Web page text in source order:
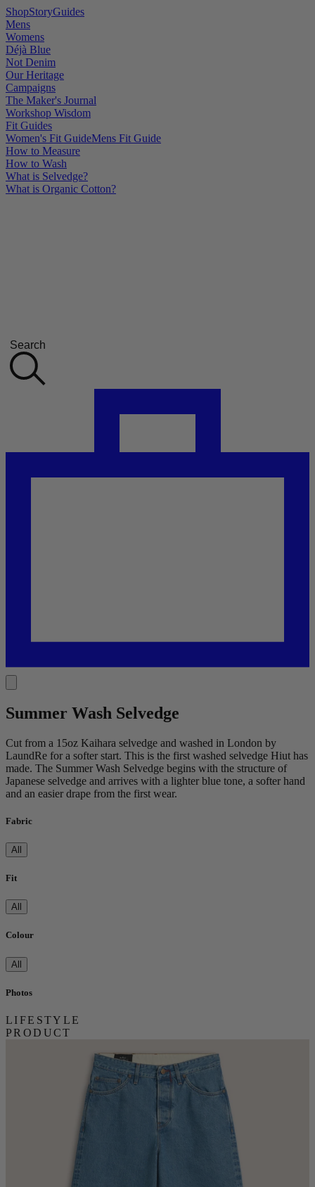
ShopStoryGuides
Mens
Womens
Déjà Blue
Not Denim
Our Heritage
Campaigns
The Maker's Journal
Workshop Wisdom
Fit Guides
Women's Fit GuideMens Fit Guide
How to Measure
How to Wash
What is Selvedge?
What is Organic Cotton?
Search
Summer Wash Selvedge
Cut from a 15oz Kaihara selvedge and washed in London by
LaundRe for a softer start. This is the first washed selvedge Hiut has
made. The Summer Wash Selvedge begins with the structure of
Japanese selvedge and arrives with a lighter blue tone, a softer hand
and an easier drape from the first wear.
Fabric
All
Fit
All
Colour
All
Photos
LIFESTYLE
PRODUCT